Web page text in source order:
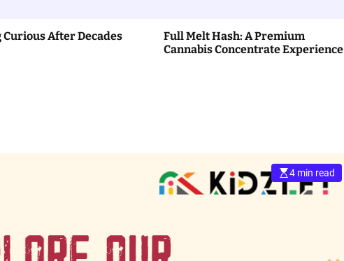
Curious After Decades
Full Melt Hash: A Premium
Cannabis Concentrate Experience
4 min read